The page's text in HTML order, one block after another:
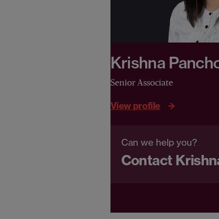
Krishna
Senior Associate
View profile
Can we help you?
Contact